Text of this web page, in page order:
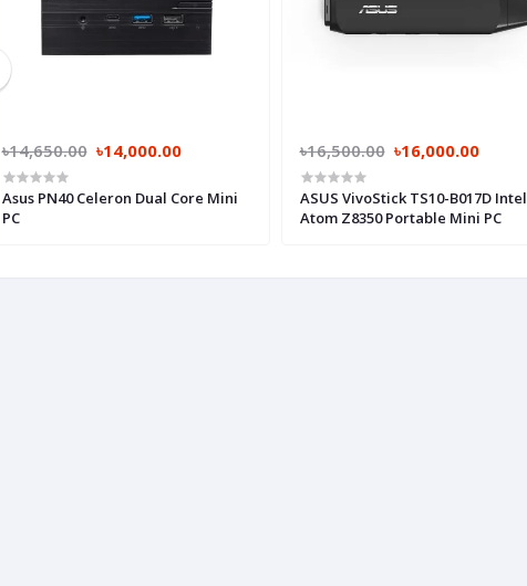
৳14,650.00 ৳14,000.00
Asus PN40 Celeron Dual Core Mini
PC
৳16,500.00 ৳16,000.00
ASUS VivoStick TS10-B017D Intel
Atom Z8350 Portable Mini PC